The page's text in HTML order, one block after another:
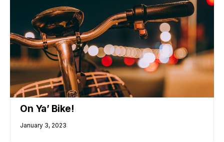
On Ya’ Bike!
January 3, 2023